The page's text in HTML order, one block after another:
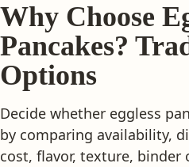
Why Choose
Pancakes?
Options
Decide whether eggless
by comparing availability,
cost, flavor, texture, binder